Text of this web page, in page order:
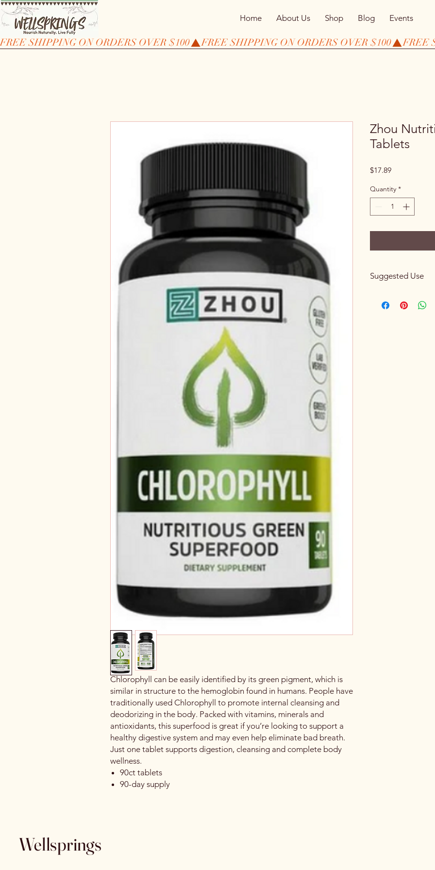
Home About Us Shop Blog
Events
FREE SHIPPING ON ORDERS OVER $100
Chlorophyll can be easily identified by its green pigment, which is
similar in structure to the hemoglobin found in humans. People have
traditionally used Chlorophyll to promote internal cleansing and
deodorizing in the body. Packed with vitamins, minerals and
antioxidants, this superfood is great if you’re looking to support a
healthy digestive system and may even help eliminate bad breath.
Just one tablet supports digestion, cleansing and complete body
wellness.
90ct tablets
90-day supply
Zhou
Tablets
$17.89Price
Quantity *
Suggested Use
glass of water.
Wellsprings